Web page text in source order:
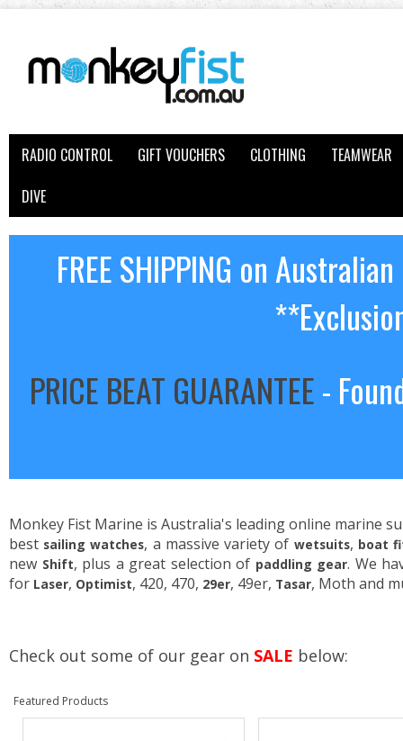
RADIO CONTROL GIFT VOUCHERS CLOTHING
TEAMWEAR
DIVE
FREE SHIPPING on
PRICE BEAT GUARANTEE-
Monkey Fist Marine is Australia's leading online marine
best sailing watches, a massive variety of wetsuits, boat
new Shift, plus a great selection of paddling gear. We
for Laser, Optimist, 420, 470, 29er, 49er, Tasar, Moth and
Check out some of our gear on SALE below:
Featured Products